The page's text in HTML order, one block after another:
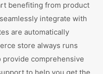
benefiting from product
integrate with
are automatically
store always runs
provide comprehensive